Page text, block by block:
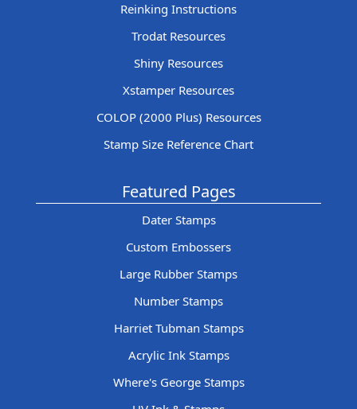
Reinking Instructions
Trodat Resources
Shiny Resources
Xstamper Resources
COLOP (2000 Plus) Resources
Stamp Size Reference Chart
Featured Pages
Dater Stamps
Custom Embossers
Large Rubber Stamps
Number Stamps
Harriet Tubman Stamps
Acrylic Ink Stamps
Where's George Stamps